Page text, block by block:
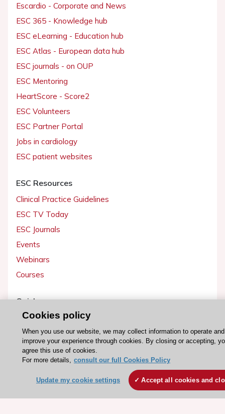
Escardio - Corporate and News
ESC 365 - Knowledge hub
ESC eLearning - Education hub
ESC Atlas - European data hub
ESC journals - on OUP
ESC Mentoring
HeartScore - Score2
ESC Volunteers
ESC Partner Portal
Jobs in cardiology
ESC patient websites
ESC Resources
Clinical Practice Guidelines
ESC TV Today
ESC Journals
Events
Webinars
Courses
Quick access
Members and Fellows
Volunteers
Patients
Partners
Press
Cookies policy
When you use our website, we may collect information to operate and
improve your experience through cookies. By closing or accepting,
agree this use of cookies.
For more details, consult our full Cookies Policy
Update my cookie settings Accept all cookies and